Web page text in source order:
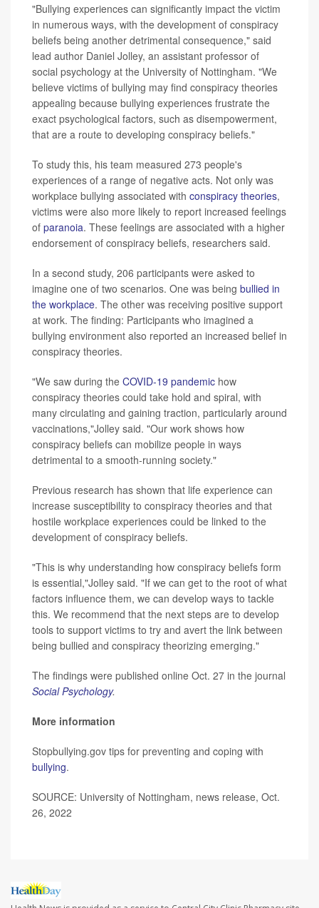
"Bullying experiences can significantly impact the victim
in numerous ways, with the development of conspiracy
beliefs being another detrimental consequence," said
lead author Daniel Jolley, an assistant professor of
social psychology at the University of Nottingham. "We
believe victims of bullying may find conspiracy theories
appealing because bullying experiences frustrate the
exact psychological factors, such as disempowerment,
that are a route to developing conspiracy beliefs."
To study this, his team measured 273 people's
experiences of a range of negative acts. Not only was
workplace bullying associated with conspiracy theories,
victims were also more likely to report increased feelings
of paranoia. These feelings are associated with a higher
endorsement of conspiracy beliefs, researchers said.
In a second study, 206 participants were asked to
imagine one of two scenarios. One was being bullied in
the workplace. The other was receiving positive support
at work. The finding: Participants who imagined a
bullying environment also reported an increased belief in
conspiracy theories.
"We saw during the COVID-19 pandemic how
conspiracy theories could take hold and spiral, with
many circulating and gaining traction, particularly around
vaccinations,"Jolley said. "Our work shows how
conspiracy beliefs can mobilize people in ways
detrimental to a smooth-running society."
Previous research has shown that life experience can
increase susceptibility to conspiracy theories and that
hostile workplace experiences could be linked to the
development of conspiracy beliefs.
"This is why understanding how conspiracy beliefs form
is essential,"Jolley said. "If we can get to the root of what
factors influence them, we can develop ways to tackle
this. We recommend that the next steps are to develop
tools to support victims to try and avert the link between
being bullied and conspiracy theorizing emerging."
The findings were published online Oct. 27 in the journal
Social Psychology.
More information
Stopbullying.gov tips for preventing and coping with
bullying.
SOURCE: University of Nottingham, news release, Oct.
26, 2022